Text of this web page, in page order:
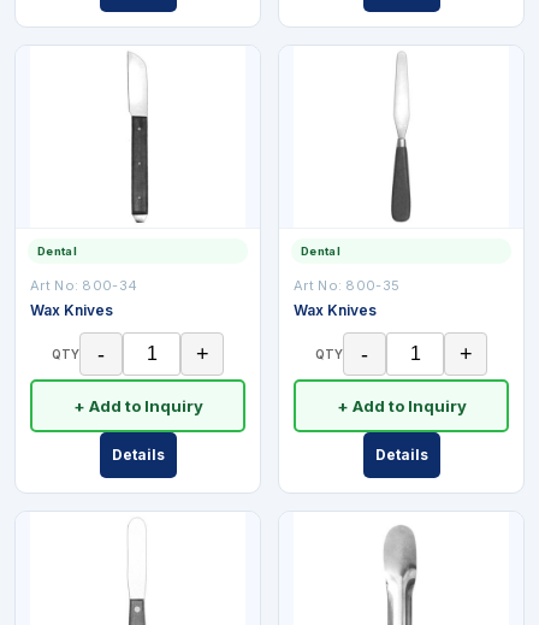
Dental
Art No: 800-34
Wax Knives
QTY - +
+ Add to Inquiry
Details
Dental
Art No: 800-35
Wax Knives
QTY - +
+ Add to Inquiry
Details